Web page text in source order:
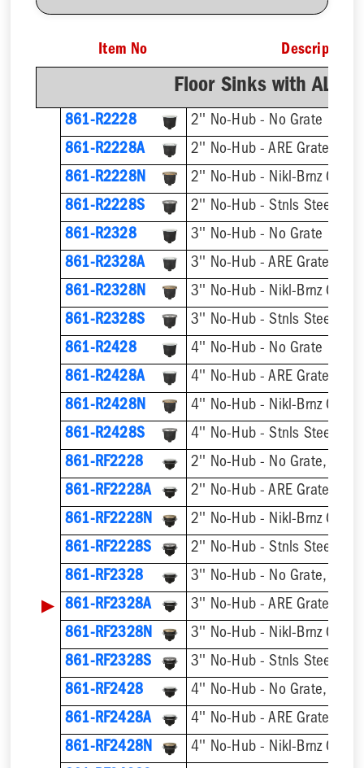
Item No Description
Floor Sinks with AL
861-R2228
2'' No-Hub - No Grate
861-R2228A
2'' No-Hub - ARE Grate
861-R2228N
2'' No-Hub - Nikl-Brnz Grate
861-R2228S
2'' No-Hub - Stnls Steel
861-R2328
3'' No-Hub - No Grate
861-R2328A
3'' No-Hub - ARE Grate
861-R2328N
3'' No-Hub - Nikl-Brnz Grate
861-R2328S
3'' No-Hub - Stnls Steel
861-R2428
4'' No-Hub - No Grate
861-R2428A
4'' No-Hub - ARE Grate
861-R2428N
4'' No-Hub - Nikl-Brnz Grate
861-R2428S
4'' No-Hub - Stnls Steel
861-RF2228
2'' No-Hub - No Grate, w/
861-RF2228A
2'' No-Hub - ARE Grate, w/
861-RF2228N
2'' No-Hub - Nikl-Brnz
861-RF2228S
2'' No-Hub - Stnls Steel
861-RF2328
3'' No-Hub - No Grate, w/
▶ 861-RF2328A
3'' No-Hub - ARE Grate, w/
861-RF2328N
3'' No-Hub - Nikl-Brnz
861-RF2328S
3'' No-Hub - Stnls Steel
861-RF2428
4'' No-Hub - No Grate, w/
861-RF2428A
4'' No-Hub - ARE Grate, w/
861-RF2428N
4'' No-Hub - Nikl-Brnz